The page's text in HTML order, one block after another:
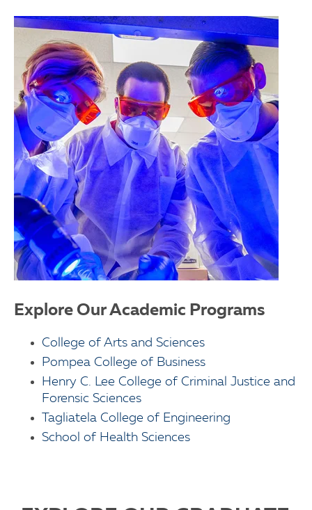
Explore Our Academic Programs
College of Arts and Sciences
Pompea College of Business
Henry C. Lee College of Criminal Justice and
Forensic Sciences
Tagliatela College of Engineering
School of Health Sciences